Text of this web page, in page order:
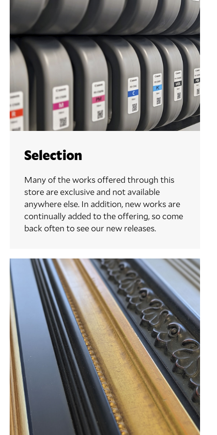
Selection
Many of the works offered through this
store are exclusive and not available
anywhere else. In addition, new works are
continually added to the offering, so come
back often to see our new releases.